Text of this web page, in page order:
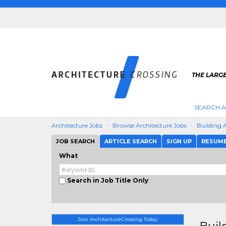
THE
SEARCH
Architecture Jobs Browse Architecture Jobs Building
JOB SEARCH ARTICLE SEARCH SIGN UP
What
Search in Job Title Only
Join ArchitectureCrossing Today